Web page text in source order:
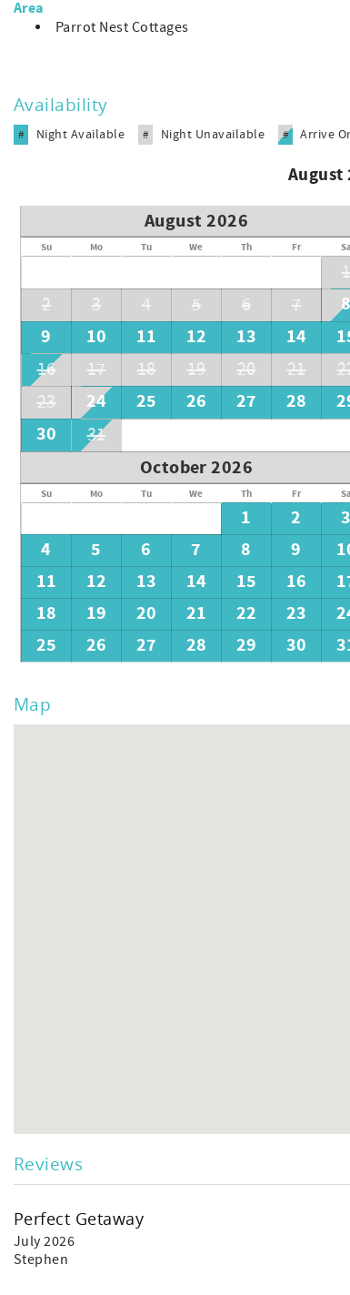
Area
Parrot Nest Cottages
Availability
# Night Available # Night Unavailable # Arrive
August
August 2026
Su Mo Tu We Th Fr
1
2
3 4 5 6 7
9
10 11 12 13 14
16 17 18 19 20 21
23
24 25 26 27 28
30
31
October 2026
Su Mo Tu We Th Fr
1 2
3
4
5 6 7 8 9
11
12 13 14 15 16
18
19 20 21 22 23
25
26 27 28 29 30
Map
Reviews
Perfect Getaway
July 2026
Stephen